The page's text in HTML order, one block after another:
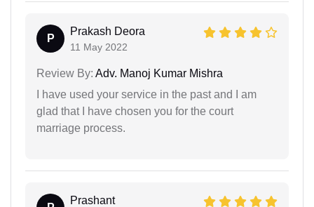
P
Prakash Deora
11 May 2022
Review By: Adv. Manoj Kumar Mishra
I have used your service in the past and I am
glad that I have chosen you for the court
marriage process.
Prashant